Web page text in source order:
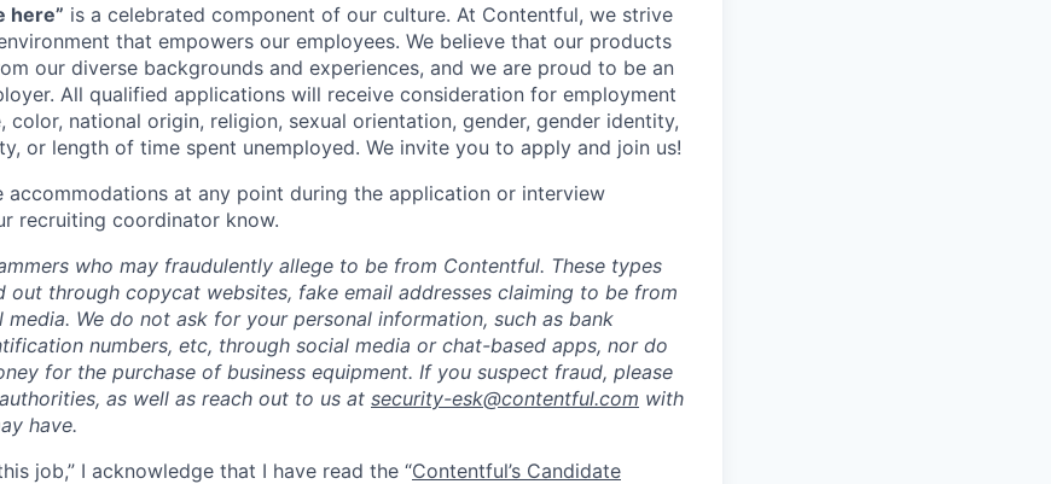
here” is a celebrated component of our culture. At Contentful, we strive
that empowers our employees. We believe that our products
our diverse backgrounds and experiences, and we are proud to be an
All qualified applications will receive consideration for employment
national origin, religion, sexual orientation, gender, gender identity,
or length of time spent unemployed. We invite you to apply and join us!
accommodations at any point during the application or interview
recruiting coordinator know.
who may fraudulently allege to be from Contentful. These types
out through copycat websites, fake email addresses claiming to be from
media. We do not ask for your personal information, such as bank
numbers, etc, through social media or chat-based apps, nor do
for the purchase of business equipment. If you suspect fraud, please
as well as reach out to us at security-esk@contentful.com with
have.
job,” I acknowledge that I have read the “Contentful’s Candidate